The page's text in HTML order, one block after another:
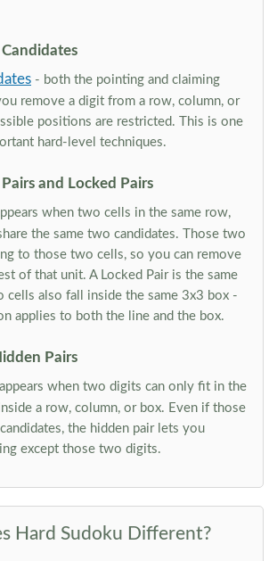
- both the pointing and claiming
remove a digit from a row, column, or
positions are restricted. This is one
hard-level techniques.
and Locked Pairs
when two cells in the same row,
the same two candidates. Those two
to those two cells, so you can remove
of that unit. A Locked Pair is the same
cells also fall inside the same 3x3 box -
applies to both the line and the box.
Pairs
appears when two digits can only fit in the
a row, column, or box. Even if those
the hidden pair lets you
except those two digits.
Hard Sudoku Different?